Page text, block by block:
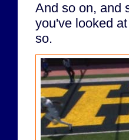
And so on, and
you've looked
so.